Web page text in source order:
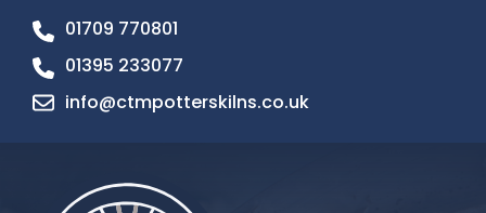
01709 770801
01395 233077
info@ctmpotterskilns.co.uk